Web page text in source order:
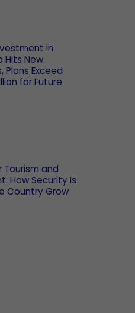
in
Hits New
Plans Exceed
for Future
Tourism and
How Security Is
Country Grow